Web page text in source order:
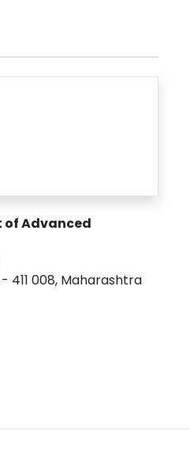
of Advanced
411 008, Maharashtra